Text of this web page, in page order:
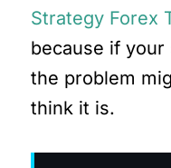
Strategy Forex
because if
the problem
think it is.